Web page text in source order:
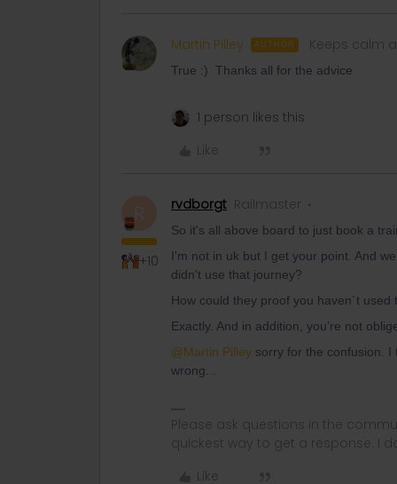
Martin Pilley AUTHOR Keeps calm
True :) Thanks all for the advice
1 person likes this
Like
+10
rvdborgt Railmaster
So it's all above board to just book a
I'm not in uk but I get your point. And
didn't use that journey?
How could they proof you haven´t used
Exactly. And in addition, you’re not
@Martin Pilley sorry for the confusion.
wrong...
Please ask questions in the
quickest way to get a response. I
Like